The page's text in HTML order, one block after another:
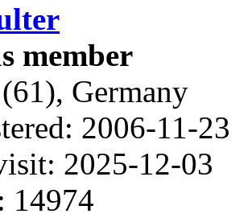
member
Germany
2006-11-23
2025-12-03
14974